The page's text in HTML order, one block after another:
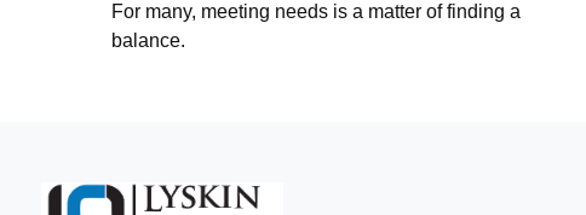
For many, meeting needs is a matter of finding a
balance.